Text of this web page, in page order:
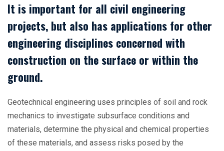
It is important for all civil engineering
projects, but also has applications for other
engineering disciplines concerned with
construction on the surface or within the
ground.
Geotechnical engineering uses principles of soil and rock
mechanics to investigate subsurface conditions and
materials, determine the physical and chemical properties
of these materials, and assess risks posed by the